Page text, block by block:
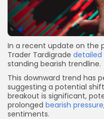
In a recent update on the
Trader Tardigrade detailed
standing bearish trendline.
This downward trend has
suggesting a potential
breakout is significant,
prolonged bearish pressure
sentiments.